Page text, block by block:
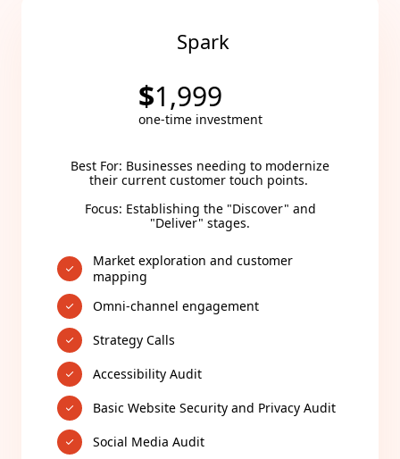
Spark
$1,999
one-time investment
Best For: Businesses needing to modernize
their current customer touch points.
Focus: Establishing the "Discover" and
"Deliver" stages.
Market exploration and customer
mapping
Omni-channel engagement
Strategy Calls
Accessibility Audit
Basic Website Security and Privacy Audit
Social Media Audit